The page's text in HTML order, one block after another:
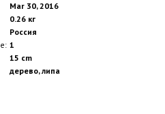
Mar 30, 2016
0.26 кг
Россия
1
15 cm
дерево, липа